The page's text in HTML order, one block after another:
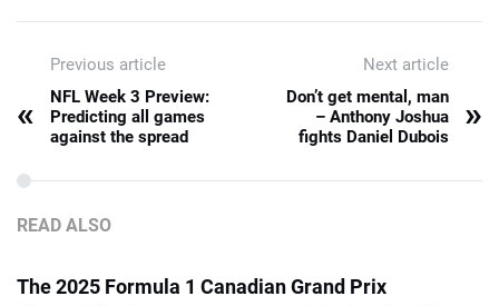
Previous article
«
NFL Week 3 Preview:
Predicting all games
against the spread
Next article
Don’t get mental, man
– Anthony Joshua
fights Daniel Dubois
»
READ ALSO
The 2025 Formula 1 Canadian Grand Prix